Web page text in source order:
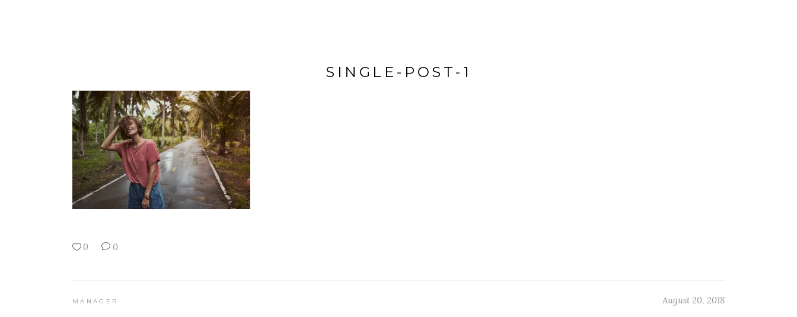
SINGLE-POST-1
0 0
MANAGER August 20, 2018